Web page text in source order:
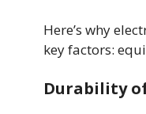
Here’s why
key factors:
Durability